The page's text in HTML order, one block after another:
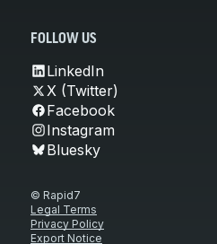
FOLLOW US
LinkedIn
X (Twitter)
Facebook
Instagram
Bluesky
© Rapid7
Legal Terms
Privacy Policy
Export Notice